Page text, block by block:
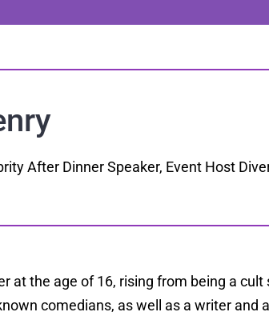
After Dinner Speaker, Event Host
at the age of 16, rising from being a cult
comedians, as well as a writer and